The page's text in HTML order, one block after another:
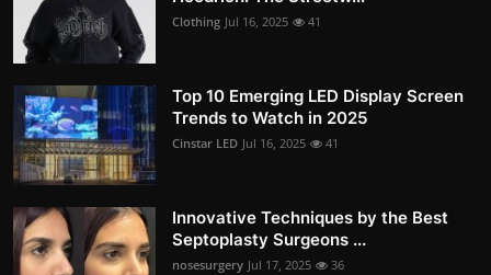
Clothing Jul 16, 2025 41
Top 10 Emerging LED Display Screen
Trends to Watch in 2025
Cinstar LED Jul 16, 2025 41
Innovative Techniques by the Best
Septoplasty Surgeons ...
nosesurgery Jul 17, 2025 36